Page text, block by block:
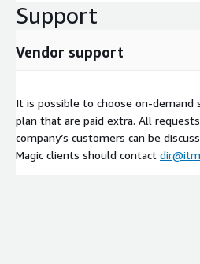
Support
Vendor support
It is possible to choose on-demand
plan that are paid extra. All
company’s customers can be
Magic clients should contact